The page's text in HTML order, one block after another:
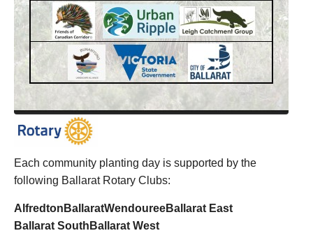
Each community planting day is supported by the
following Ballarat Rotary Clubs:
Alfredton BallaratWendoureeBallarat East
Ballarat South Ballarat West